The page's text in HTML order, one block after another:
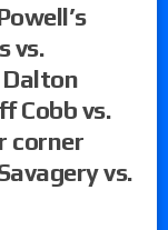
vs.
Cobb vs.
corner
vs.